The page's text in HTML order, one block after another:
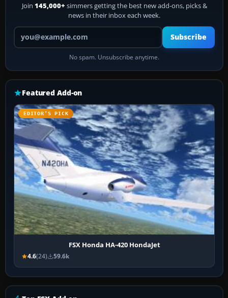
Join 145,000+ simmers getting the best new add-ons, picks &
news in their inbox each week.
Your email address
Subscribe
No spam. Unsubscribe anytime.
Featured Add-on
EDITOR’S PICK
FSX Honda HA-420 HondaJet
4.6(24) 59.6k